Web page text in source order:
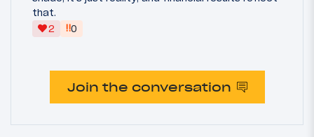
that.
2
‼0
Join the conversation